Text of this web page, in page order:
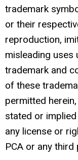
trademark
or their
reproduction,
misleading uses
trademark and
of these
permitted
stated or
any license or
PCA or any third